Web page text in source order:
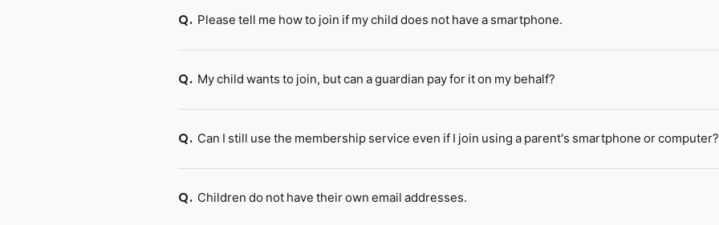
Q. Please tell me how to join if my child does not have a smartphone.
Q. My child wants to join, but can a guardian pay for it on my behalf?
Q. Can I still use the membership service even if I join using a parent's smartphone or computer?
Q. Children do not have their own email addresses.